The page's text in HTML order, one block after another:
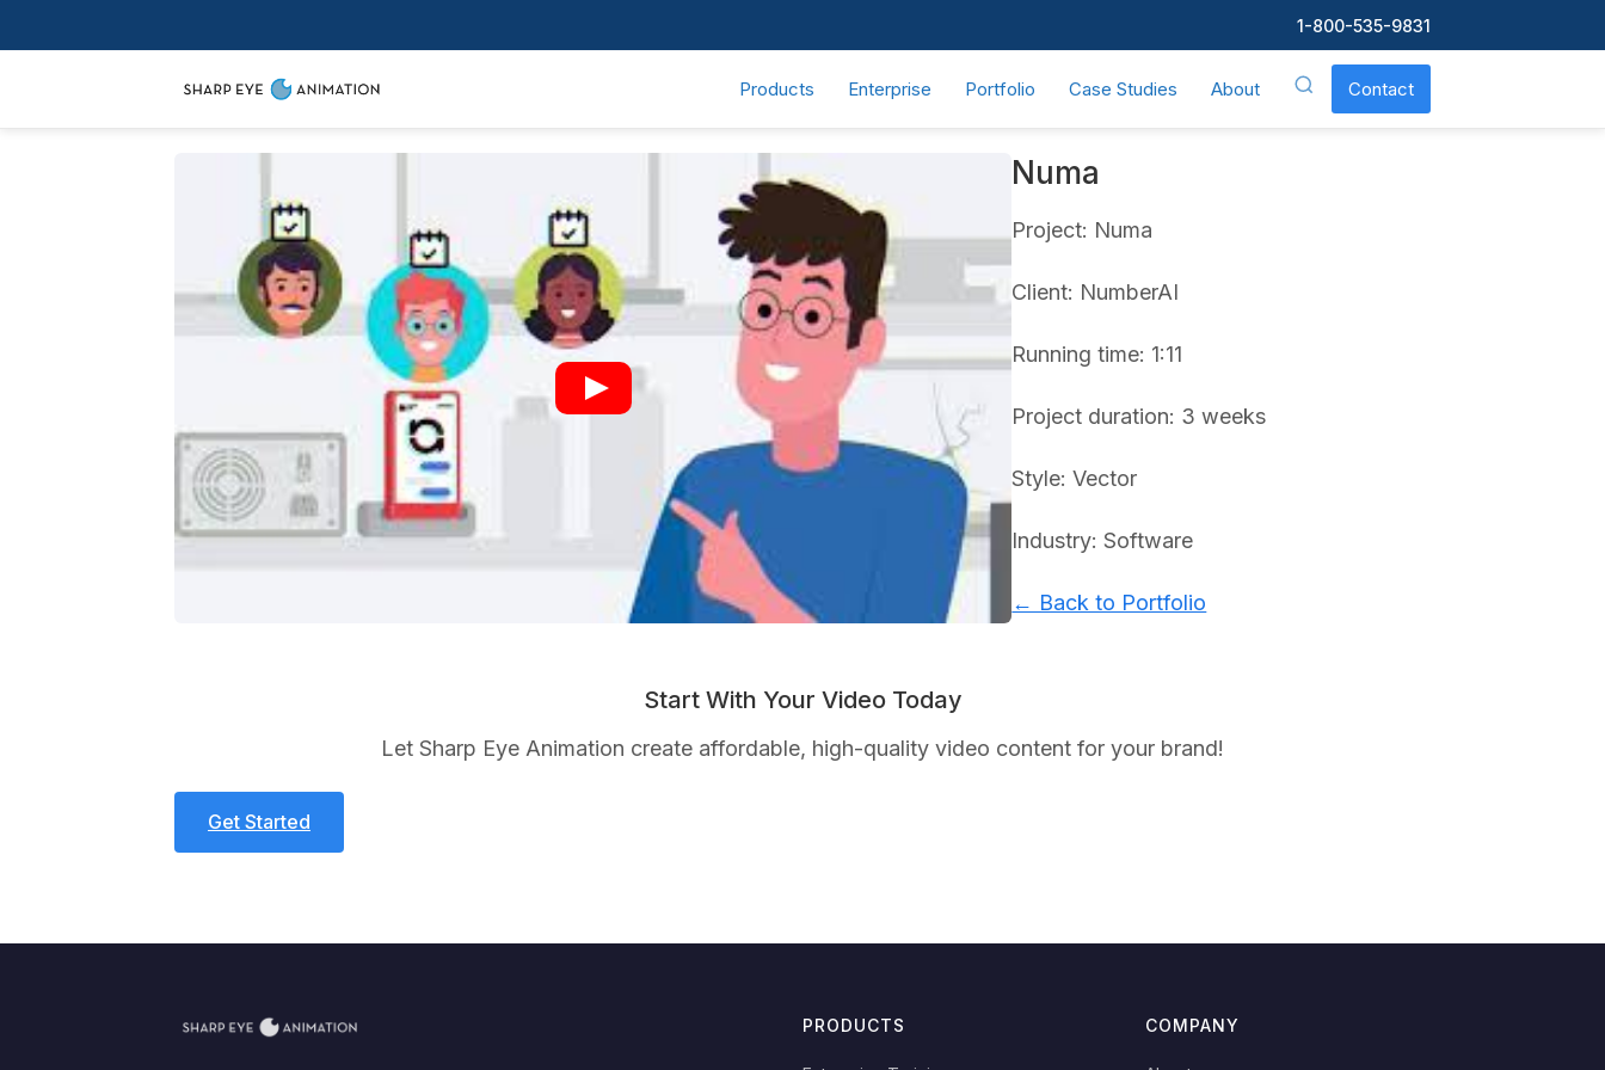
1-800-535-9831
Products Enterprise Portfolio Case Studies About Contact
Numa
Project: Numa
Client: NumberAI
Running time: 1:11
Project duration: 3 weeks
Style: Vector
Industry: Software
← Back to Portfolio
Start With Your Video Today
Let Sharp Eye Animation create affordable, high-quality video content for your brand!
Get Started
PRODUCTS COMPANY